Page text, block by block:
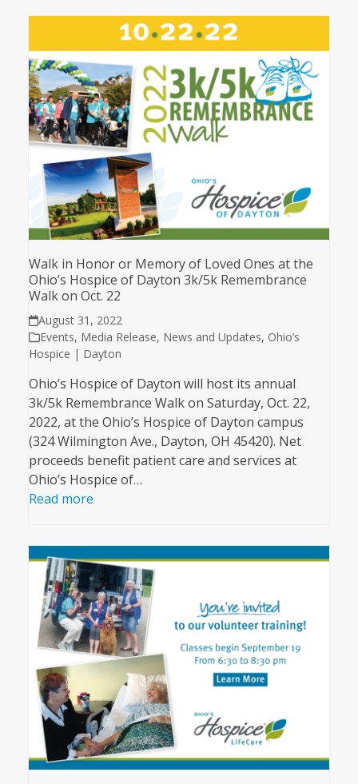
Walk in Honor or Memory of Loved Ones at the
Ohio’s Hospice of Dayton 3k/5k Remembrance
Walk on Oct. 22
August 31, 2022
Events, Media Release, News and Updates, Ohio’s
Hospice | Dayton
Ohio’s Hospice of Dayton will host its annual
3k/5k Remembrance Walk on Saturday, Oct. 22,
2022, at the Ohio’s Hospice of Dayton campus
(324 Wilmington Ave., Dayton, OH 45420). Net
proceeds benefit patient care and services at
Ohio’s Hospice of…
Read more